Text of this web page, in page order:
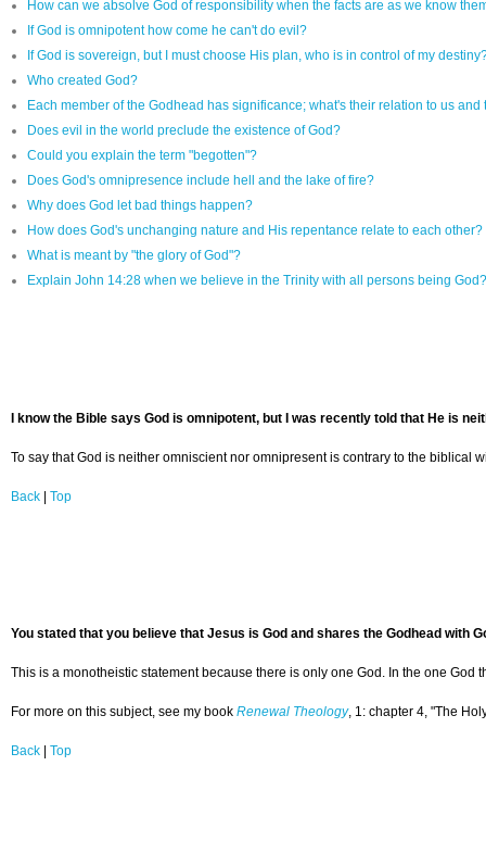
How can we absolve God of responsibility when the facts are as we know
If God is omnipotent how come he can't do evil?
If God is sovereign, but I must choose His plan, who is in control of my
Who created God?
Each member of the Godhead has significance; what's their relation to us and
Does evil in the world preclude the existence of God?
Could you explain the term "begotten"?
Does God's omnipresence include hell and the lake of fire?
Why does God let bad things happen?
How does God's unchanging nature and His repentance relate to each other?
What is meant by "the glory of God"?
Explain John 14:28 when we believe in the Trinity with all persons being God?
I know the Bible says God is omnipotent, but I was recently told that He is
To say that God is neither omniscient nor omnipresent is contrary to the
Back Top
You stated that you believe that Jesus is God and shares the Godhead with
This is a monotheistic statement because there is only one God. In the one
For more on this subject, see my book Renewal Theology, 1: chapter 4, "The
Back Top